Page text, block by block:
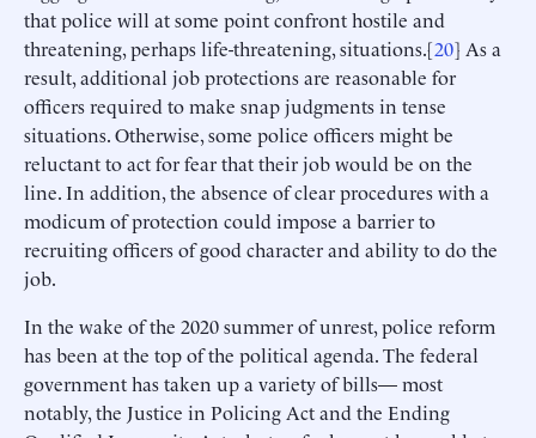
that police will at some point confront hostile and
threatening, perhaps life-threatening, situations.[20] As a
result, additional job protections are reasonable for
officers required to make snap judgments in tense
situations. Otherwise, some police officers might be
reluctant to act for fear that their job would be on the
line. In addition, the absence of clear procedures with a
modicum of protection could impose a barrier to
recruiting officers of good character and ability to do the
job.
In the wake of the 2020 summer of unrest, police reform
has been at the top of the political agenda. The federal
government has taken up a variety of bills— most
notably, the Justice in Policing Act and the Ending